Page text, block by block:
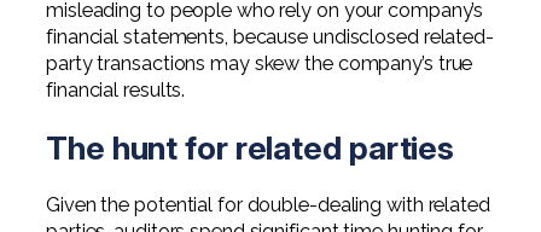
Private Client Services
Not-for-Profit
College & Entry Level
misleading to people who rely on your company’s
financial statements, because undisclosed related-
party transactions may skew the company’s true
financial results.
The hunt for related parties
Given the potential for double-dealing with related